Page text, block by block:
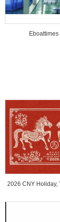
Eboattimes
2026 CNY Holiday,